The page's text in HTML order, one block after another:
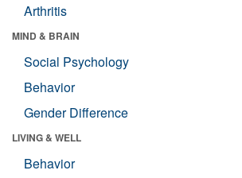
Arthritis
MIND & BRAIN
Social Psychology
Behavior
Gender Difference
LIVING & WELL
Behavior